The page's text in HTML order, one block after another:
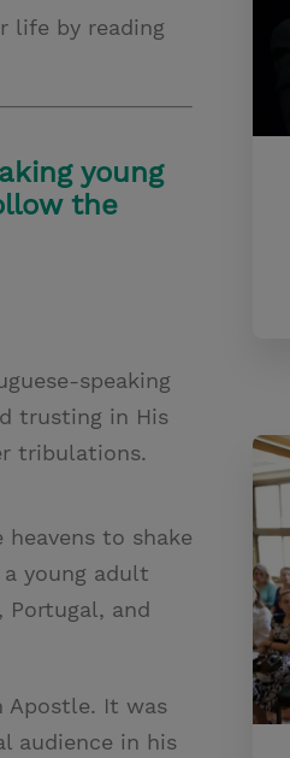
life by reading
young
the
speaking
trusting in His
tribulations.
to shake
young adult
and
Apostle. It was
audience in his